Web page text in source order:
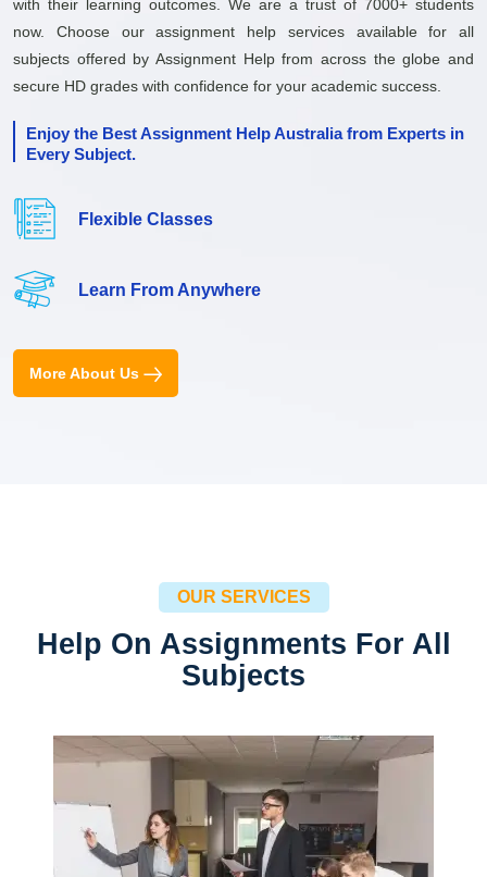
with their learning outcomes. We are a trust of 7000+ students
now. Choose our assignment help services available for all
subjects offered by Assignment Help from across the globe and
secure HD grades with confidence for your academic success.
Enjoy the Best Assignment Help Australia from Experts in
Every Subject.
Flexible Classes
Learn From Anywhere
More About Us
OUR SERVICES
Help On Assignments For All
Subjects
Management
Financial / Real Estate / Human Resource
Read more